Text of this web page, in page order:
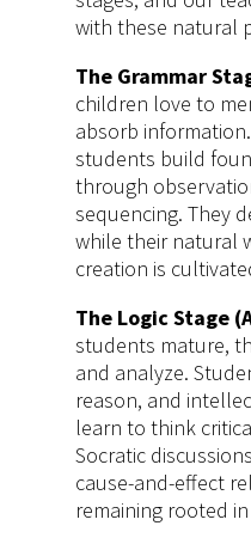
with these natural
The Grammar
children love to
absorb
students build
through
sequencing. They
while their natural
creation is
The Logic Stage
students mature,
and analyze.
reason, and
learn to think
Socratic
cause-and-effect
remaining rooted